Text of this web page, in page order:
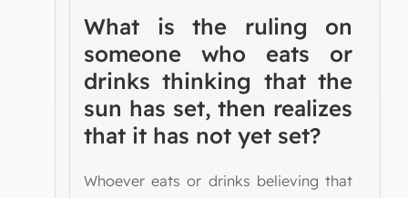
What is the ruling on
someone who eats or
drinks thinking that the
sun has set, then realizes
that it has not yet set?
Whoever eats or drinks believing that